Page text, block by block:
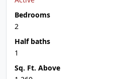
Bedrooms
2
Half baths
1
Sq. Ft. Above